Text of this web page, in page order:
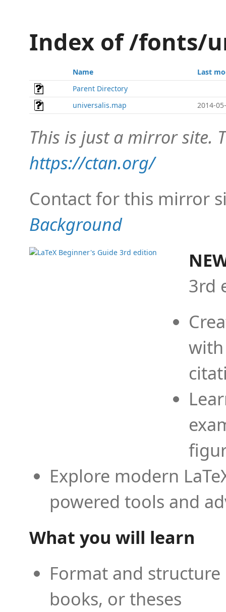
Index of /fonts/
Name
Last
Parent Directory
universalis.map
2014-
This is just a mirror site.
https://ctan.org/
Contact for this mirror
Background
3rd
Explore modern
powered tools and
What you will learn
Format and
books, or theses